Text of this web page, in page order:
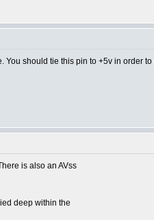
You should tie this pin to +5v in order
is also an AVss
deep within the